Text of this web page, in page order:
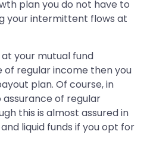
plan you do not have to
your intermittent flows at
your mutual fund
of regular income then you
plan. Of course, in
assurance of regular
this is almost assured in
liquid funds if you opt for